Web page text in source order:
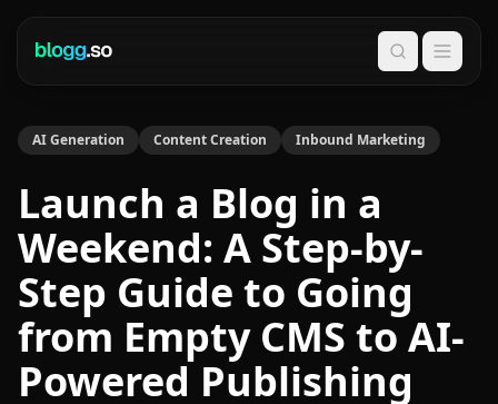
Search
AI Generation Content Creation Inbound Marketing
Launch a Blog in a
Weekend: A Step-by-
Step Guide to Going
from Empty CMS to AI-
Powered Publishing